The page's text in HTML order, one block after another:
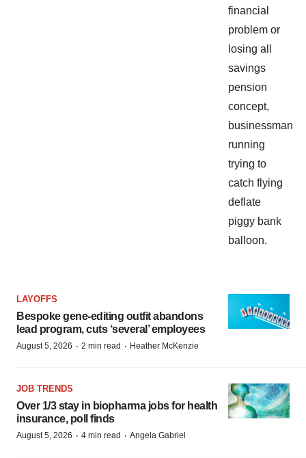
LAYOFFS
Bespoke gene-editing outfit abandons
lead program, cuts ‘several’ employees
August 5, 2026 · 2 min read · Heather McKenzie
JOB TRENDS
Over 1/3 stay in biopharma jobs for health
insurance, poll finds
August 5, 2026 · 4 min read · Angela Gabriel